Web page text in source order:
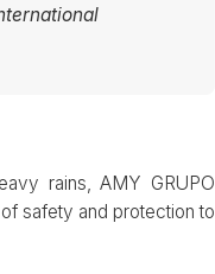
rains, AMY GRUPO
safety and protection to